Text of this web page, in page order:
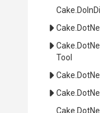
Cake
Cake
Cake Dot
Tool
Cake
Cake
Cake Dot